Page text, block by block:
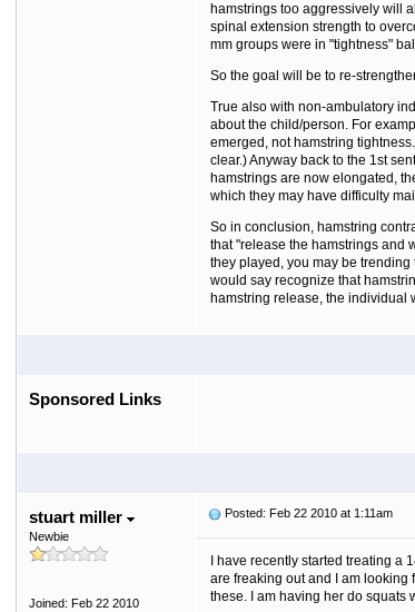
hamstrings too aggressively will
spinal extension strength to
mm groups were in "tightness"
So the goal will be to re-
True also with non-ambulatory
about the child/person. For
emerged, not hamstring
clear.) Anyway back to the 1st
hamstrings are now elongated,
which they may have difficulty
So in conclusion, hamstring
that "release the hamstrings and
they played, you may be
would say recognize that
hamstring release, the individual
Sponsored Links
stuart miller
Newbie
Joined: Feb 22 2010
Posted: Feb 22 2010 at 1:11am
I have recently started treating
are freaking out and I am looking
these. I am having her do squats